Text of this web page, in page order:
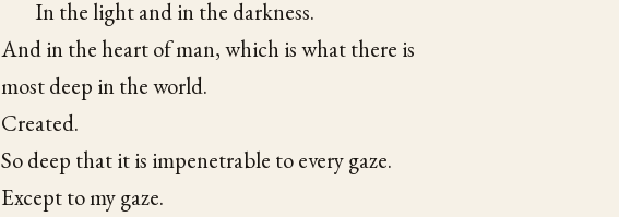
In the light and in the darkness.
And in the heart of man, which is what there is
most deep in the world.
Created.
So deep that it is impenetrable to every gaze.
Except to my gaze.